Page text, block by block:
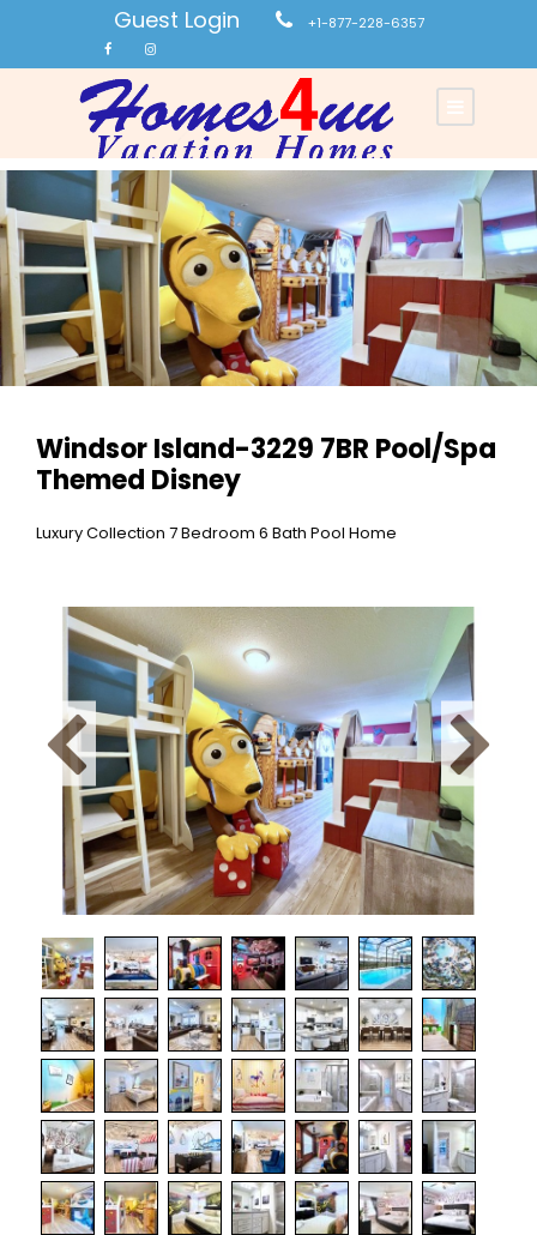
Guest Login +1-877-228-6357
Windsor Island-3229 7BR Pool/Spa
Themed Disney
Luxury Collection 7 Bedroom 6 Bath Pool Home